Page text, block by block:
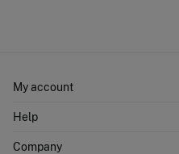
My account
Shipping addresses
Help
Company